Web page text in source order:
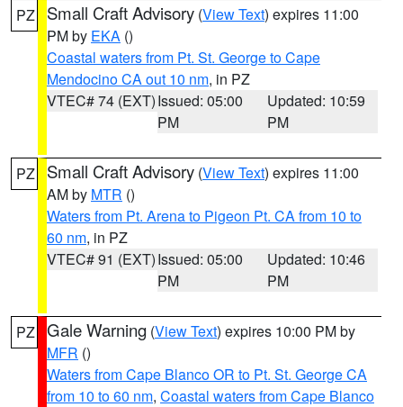
PZ Small Craft Advisory (View Text) expires 11:00
PM by EKA ()
Coastal waters from Pt. St. George to Cape
Mendocino CA out 10 nm, in PZ
VTEC# 74 (EXT)Issued: 05:00
PM
Updated: 10:59
PM
PZ Small Craft Advisory (View Text) expires 11:00
AM by MTR ()
Waters from Pt. Arena to Pigeon Pt. CA from 10 to
60 nm, in PZ
VTEC# 91 (EXT)Issued: 05:00
PM
Updated: 10:46
PM
PZ Gale Warning (View Text) expires 10:00 PM by
MFR ()
Waters from Cape Blanco OR to Pt. St. George CA
from 10 to 60 nm, Coastal waters from Cape Blanco